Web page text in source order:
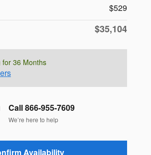
$529
$35,104
for 36 Months
Call 866-955-7609
We’re here to help
Availability